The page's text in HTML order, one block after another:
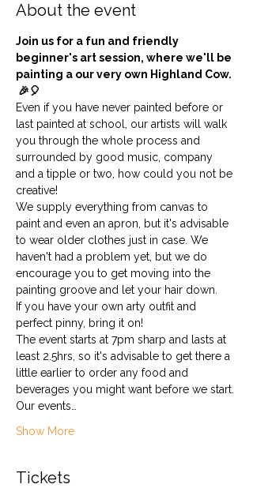
About the event
Join us for a fun and friendly
beginner's art session, where we'll be
painting a our very own Highland Cow.
🎉🎈
Even if you have never painted before or
last painted at school, our artists will walk
you through the whole process and
surrounded by good music, company
and a tipple or two, how could you not be
creative!
We supply everything from canvas to
paint and even an apron, but it's advisable
to wear older clothes just in case. We
haven't had a problem yet, but we do
encourage you to get moving into the
painting groove and let your hair down.
If you have your own arty outfit and
perfect pinny, bring it on!
The event starts at 7pm sharp and lasts at
least 2.5hrs, so it's advisable to get there a
little earlier to order any food and
beverages you might want before we start.
Our events…
Show More
Tickets